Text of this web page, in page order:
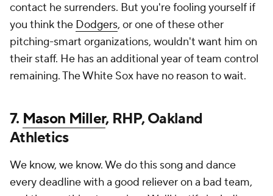
contact he surrenders. But you're fooling yourself if
you think the Dodgers, or one of these other
pitching-smart organizations, wouldn't want him on
their staff. He has an additional year of team control
remaining. The White Sox have no reason to wait.
7. Mason Miller, RHP, Oakland
Athletics
We know, we know. We do this song and dance
every deadline with a good reliever on a bad team,